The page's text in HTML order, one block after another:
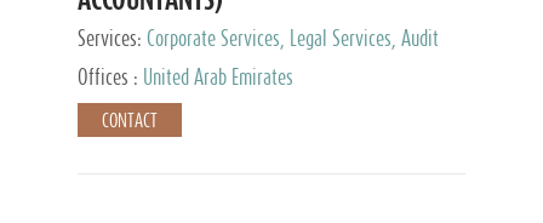
Services: Corporate Services, Legal Services, Audit
and Accounting Services, Tax Advisory Services,
Private Client Services
Offices : United Arab Emirates
CONTACT